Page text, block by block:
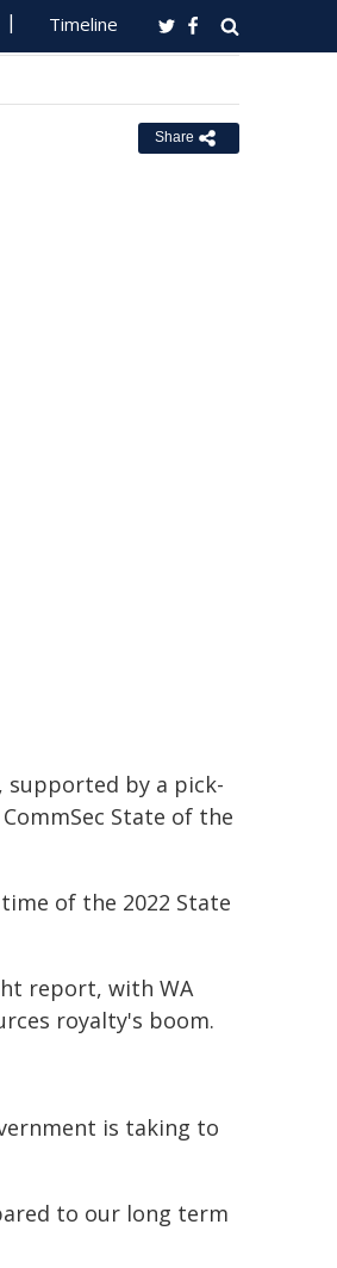
Timeline
Share
by a pick-
State of the
of the 2022 State
report, with WA
royalty's boom.
is taking to
to our long term